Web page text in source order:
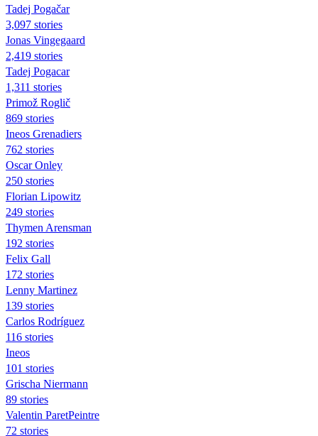
Tadej Pogačar
3,097 stories
Jonas Vingegaard
2,419 stories
Tadej Pogacar
1,311 stories
Primož Roglič
869 stories
Ineos Grenadiers
762 stories
Oscar Onley
250 stories
Florian Lipowitz
249 stories
Thymen Arensman
192 stories
Felix Gall
172 stories
Lenny Martinez
139 stories
Carlos Rodríguez
116 stories
Ineos
101 stories
Grischa Niermann
89 stories
Valentin ParetPeintre
72 stories